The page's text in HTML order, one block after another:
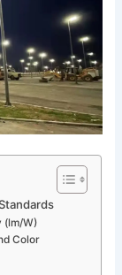
(lm/W)
Color